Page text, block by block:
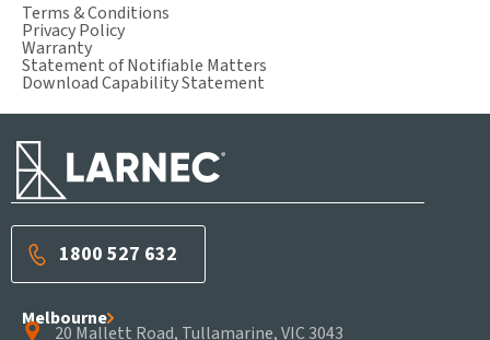
1800 527 632
Melbourne
20 Mallett Road, Tullamarine, VIC 3043
Terms & Conditions
Privacy Policy
Warranty
Statement of Notifiable Matters
Download Capability Statement